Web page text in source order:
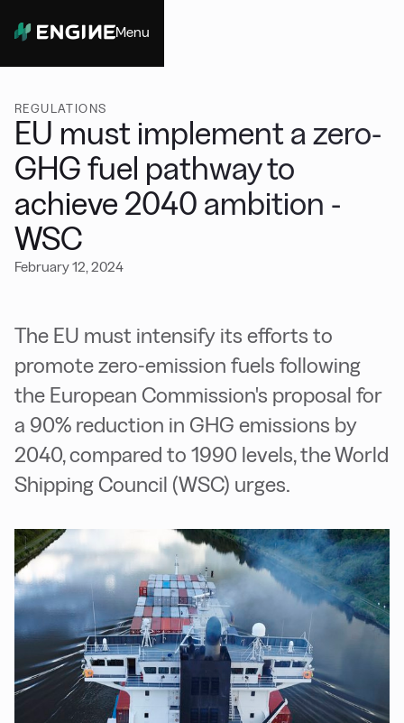
Menu
REGULATIONS
EU must implement a zero-
GHG fuel pathway to
achieve 2040 ambition -
WSC
February 12, 2024
The EU must intensify its efforts to
promote zero-emission fuels following
the European Commission's proposal for
a 90% reduction in GHG emissions by
2040, compared to 1990 levels, the World
Shipping Council (WSC) urges.